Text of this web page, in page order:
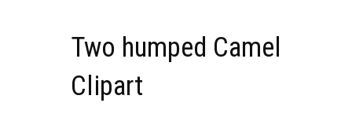
Two humped Camel
Clipart